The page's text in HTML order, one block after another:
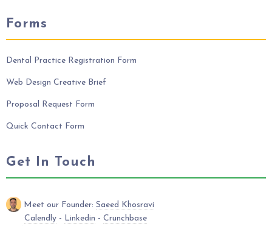
Forms
Dental Practice Registration Form
Web Design Creative Brief
Proposal Request Form
Quick Contact Form
Get In Touch
Meet our Founder: Saeed Khosravi
Calendly - Linkedin - Crunchbase